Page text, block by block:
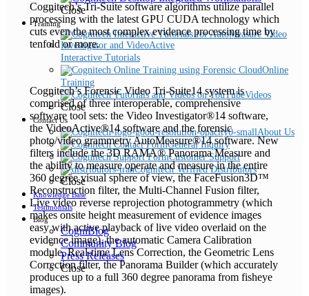
Close
Training
Interactive Tutorials
Online
Training
Videos
Close
Contact Us
About Us
General Inquiry
Customer Support
Cognitech Verified Distributors
Close
Knowledge Base
Testimonials
Blog
CogniBlog
Community Blog
Press Releases
Close
Cognitech’s Tri-Suite software algorithms utilize parallel
processing with the latest GPU CUDA technology which
cuts even the most complex evidence processing time by
tenfold or more.
Cognitech’s Forensic Video Tri-Suite14 system is
comprised of three interoperable, comprehensive
software tool sets: the Video Investigator®14 software,
the VideoActive®14 software and the forensic
photo/video grammetry AutoMeasure®14 software. New
filters include the 3D RAMA® Panorama Measure and
the ability to measure operate and measure in the entire
360 degree visual sphere of view, the FaceFusion3D™
Reconstruction filter, the Multi-Channel Fusion filter,
Live video reverse reprojection photogrammetry (which
makes onsite height measurement of evidence images
easy with active playback of live video overlaid on the
evidence image), the automatic Camera Calibration
module, Real-time Lens Correction, the Geometric Lens
Correction filter, the Panorama Builder (which accurately
produces up to a full 360 degree panorama from fisheye
images).